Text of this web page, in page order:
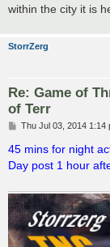
within the city it is
StorrZerg
Re: Game of
of Terr
P
s
t
Thu Jul 03, 2014 1:14
45 mins for night
Day post 1 hour